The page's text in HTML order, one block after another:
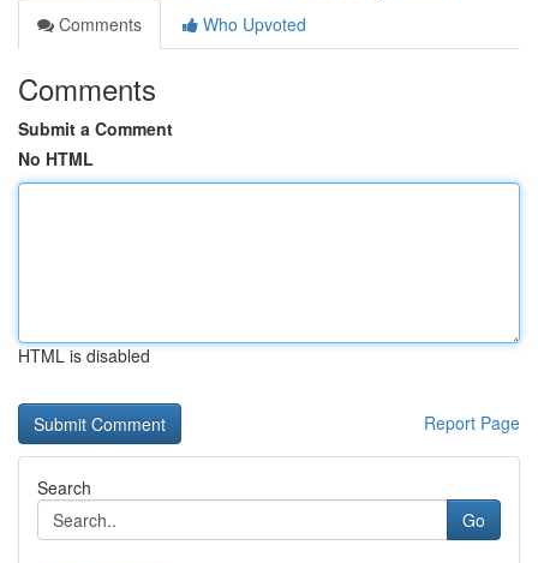
Comments
Who Upvoted
Comments
Submit a Comment
No HTML
HTML is disabled
Report Page
Search
Go